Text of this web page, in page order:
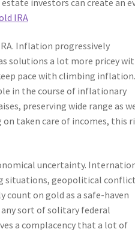
IRA
Inflation progressively
solutions a lot more pricey
pace with climbing inflation.
in the course of inflationary
preserving wide range as
taken care of incomes, this
uncertainty.
situations, geopolitical
on gold as a safe-haven
sort of solitary federal
a complacency that a lot of